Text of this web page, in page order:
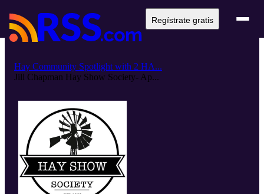
Regístrate gratis
Hay Community Spotlight with 2 HA...
Jill Chapman Hay Show Society- Ap...